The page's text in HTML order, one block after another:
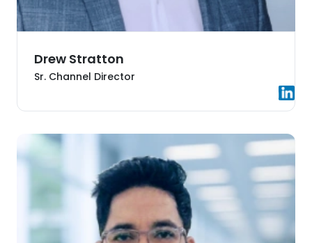
Drew Stratton
Sr. Channel Director